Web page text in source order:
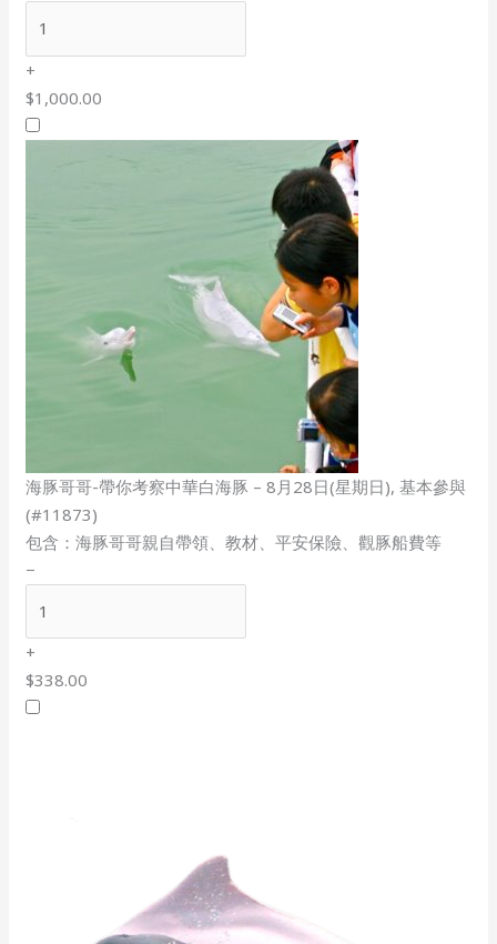
+
$1,000.00
海豚哥哥-帶你考察中華白海豚 – 8月28日(星期日), 基本參與
(#11873)
包含：海豚哥哥親自帶領、教材、平安保險、觀豚船費等
−
+
$338.00